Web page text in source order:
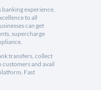
banking experience,
to all
can get
supercharge
transfers, collect
and avail
Fast